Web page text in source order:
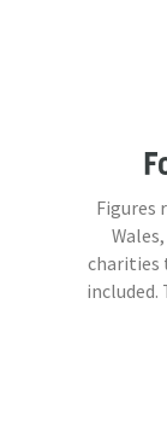
Figures
charities